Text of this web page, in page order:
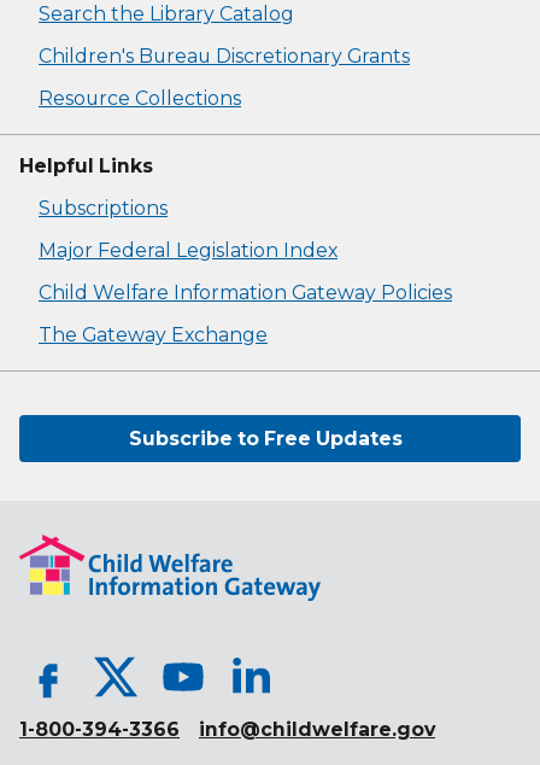
Search the Library Catalog
Children's Bureau Discretionary Grants
Resource Collections
Helpful Links
Subscriptions
Major Federal Legislation Index
Child Welfare Information Gateway Policies
The Gateway Exchange
Subscribe to Free Updates
1-800-394-3366 info@childwelfare.gov